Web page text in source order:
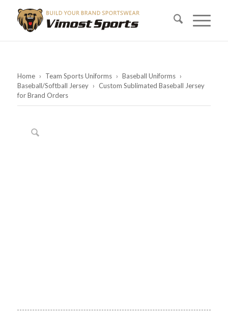
Home › Team Sports Uniforms › Baseball Uniforms ›
Baseball/Softball Jersey › Custom Sublimated Baseball Jersey
for Brand Orders